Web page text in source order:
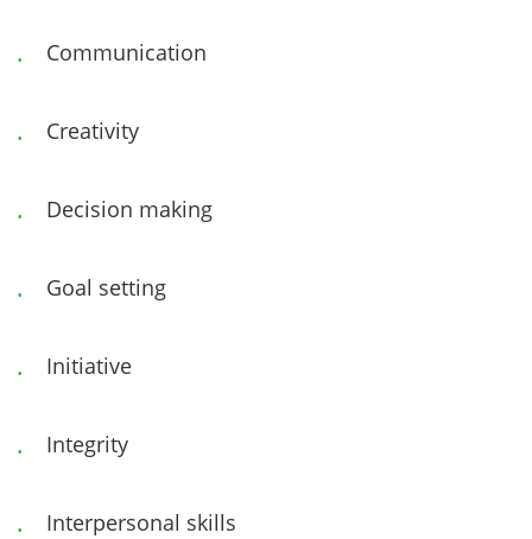
Communication
Creativity
Decision making
Goal setting
Initiative
Integrity
Interpersonal skills